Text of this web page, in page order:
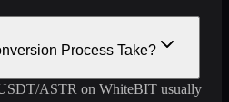
Process Take?
ASTR on WhiteBIT usually